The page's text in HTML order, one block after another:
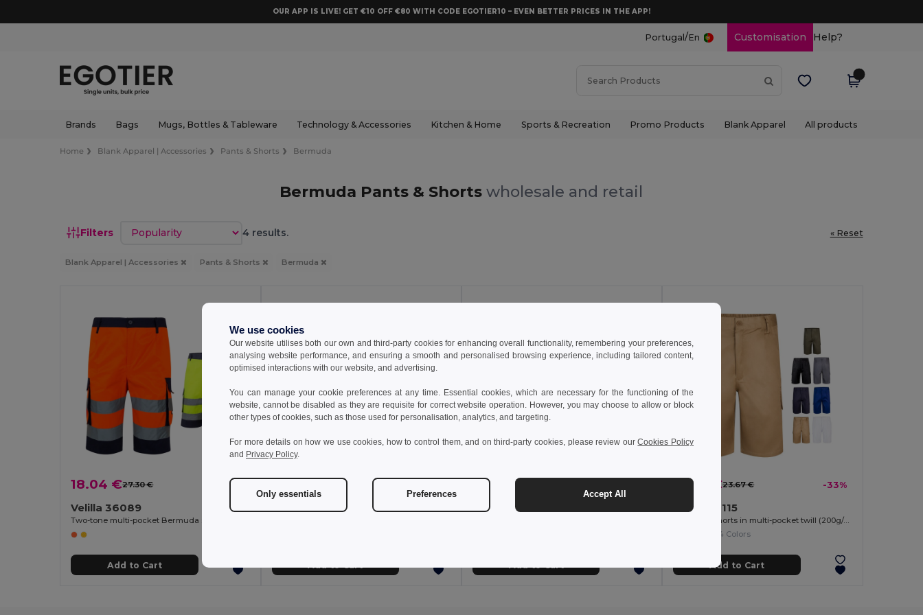
OUR APP IS LIVE! GET €10 OFF €80 WITH CODE EGOTIER10 – EVEN BETTER PRICES IN THE APP!
Portugal /En Customisation Help?
Brands Bags Mugs, Bottles & Tableware Technology & Accessories Kitchen & Home Sports & Recreation Promo Products Blank Apparel All products
Home Blank Apparel | Accessories Pants & Shorts Bermuda
Bermuda Pants & Shortswholesale and retail
Filters Sort by 4 results. « Reset
Blank Apparel | Accessories Pants & Shorts Bermuda
18.04 €27.30 € -34%
Velilla 36089
Add to Cart
20.66 € 36.49 €
Velilla 36017
26.03 €
Velilla 36018
15.88 €23.67 € -33%
Velilla 36115
Bermuda shorts in multi-pocket twill (200g/m²), in cotton (35%) and polyester (65%)
+4 Colors
Add to Cart
We use cookies
Our website utilises both our own and third-party cookies for enhancing overall functionality, remembering your preferences,
analysing website performance, and ensuring a smooth and personalised browsing experience, including tailored content,
optimised interactions with our website, and advertising.
You can manage your cookie preferences at any time. Essential cookies, which are necessary for the functioning of the
website, cannot be disabled as they are requisite for correct website operation. However, you may choose to allow or block
other types of cookies, such as those used for personalisation, analytics, and targeting.
For more details on how we use cookies, how to control them, and on third-party cookies, please review ourCookies Policy
and Privacy Policy.
Only essentials Preferences Accept All